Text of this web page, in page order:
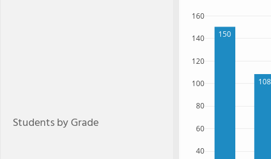
Students by Grade
150
108
40
60
80
100
120
140
160